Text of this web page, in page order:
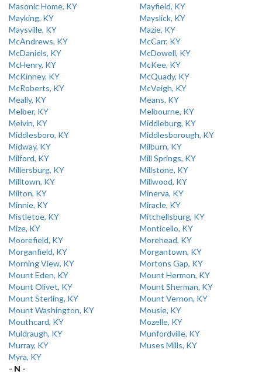
Masonic Home, KY
Mayfield, KY
Mayking, KY
Mayslick, KY
Maysville, KY
Mazie, KY
McAndrews, KY
McCarr, KY
McDaniels, KY
McDowell, KY
McHenry, KY
McKee, KY
McKinney, KY
McQuady, KY
McRoberts, KY
McVeigh, KY
Meally, KY
Means, KY
Melber, KY
Melbourne, KY
Melvin, KY
Middleburg, KY
Middlesboro, KY
Middlesborough, KY
Midway, KY
Milburn, KY
Milford, KY
Mill Springs, KY
Millersburg, KY
Millstone, KY
Milltown, KY
Millwood, KY
Milton, KY
Minerva, KY
Minnie, KY
Miracle, KY
Mistletoe, KY
Mitchellsburg, KY
Mize, KY
Monticello, KY
Moorefield, KY
Morehead, KY
Morganfield, KY
Morgantown, KY
Morning View, KY
Mortons Gap, KY
Mount Eden, KY
Mount Hermon, KY
Mount Olivet, KY
Mount Sherman, KY
Mount Sterling, KY
Mount Vernon, KY
Mount Washington, KY
Mousie, KY
Mouthcard, KY
Mozelle, KY
Muldraugh, KY
Munfordville, KY
Murray, KY
Muses Mills, KY
Myra, KY
- N -